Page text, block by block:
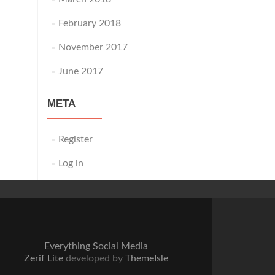
February 2018
November 2017
June 2017
META
Register
Log in
Everything Social Media
Zerif Lite developed by ThemeIsle